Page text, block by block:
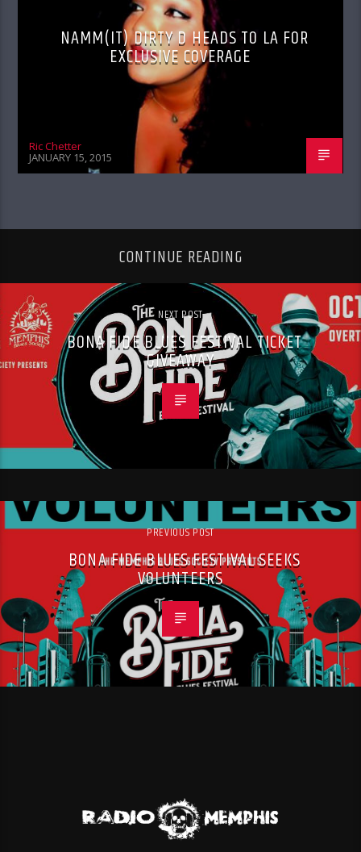
NAMM(IT) DIRTY D HEADS TO LA FOR
EXCLUSIVE COVERAGE
Ric Chetter
JANUARY 15, 2015
CONTINUE READING
NEXT POST
BONA FIDE BLUES FESTIVAL TICKET
GIVEAWAY
PREVIOUS POST
BONA FIDE BLUES FESTIVAL SEEKS
VOLUNTEERS